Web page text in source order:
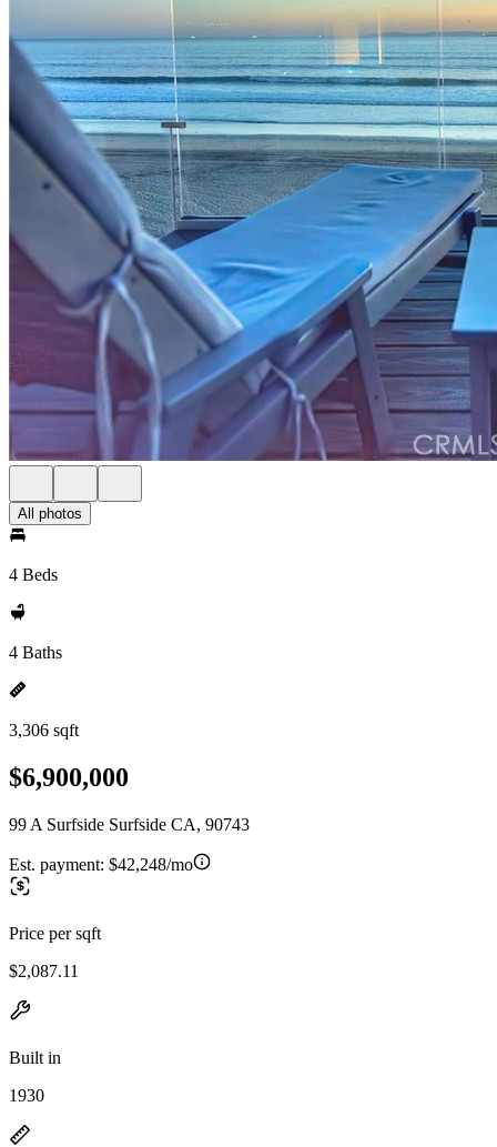
All photos
4 Beds
4 Baths
3,306 sqft
$6,900,000
99 A Surfside Surfside CA, 90743
Est. payment: $42,248/mo
Price per sqft
$2,087.11
Built in
1930